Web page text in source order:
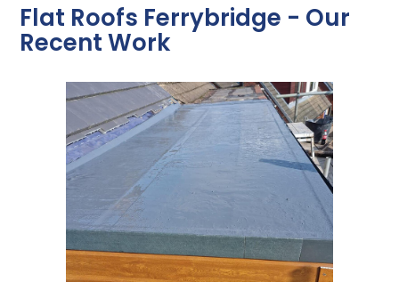
Flat Roofs Ferrybridge - Our
Recent Work